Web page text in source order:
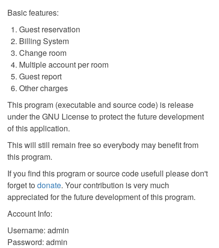
Basic features:
Guest reservation
Billing System
Change room
Multiple account per room
Guest report
Other charges
This program (executable and source code) is release
under the GNU License to protect the future development
of this application.
This will still remain free so everybody may benefit from
this program.
If you find this program or source code usefull please don't
forget to donate. Your contribution is very much
appreciated for the future development of this program.
Account Info:
Username: admin
Password: admin